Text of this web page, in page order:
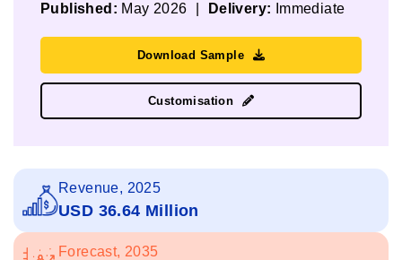
Published: May 2026 Delivery: Immediate
Download Sample
Customisation
Revenue, 2025
USD 36.64 Million
Forecast, 2035